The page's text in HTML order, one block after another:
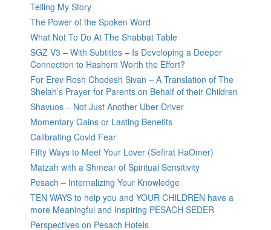
Telling My Story
The Power of the Spoken Word
What Not To Do At The Shabbat Table
SGZ V3 – With Subtitles – Is Developing a Deeper
Connection to Hashem Worth the Effort?
For Erev Rosh Chodesh Sivan – A Translation of The
Shelah’s Prayer for Parents on Behalf of their Children
Shavuos – Not Just Another Uber Driver
Momentary Gains or Lasting Benefits
Calibrating Covid Fear
Fifty Ways to Meet Your Lover (Sefirat HaOmer)
Matzah with a Shmear of Spiritual Sensitivity
Pesach – Internalizing Your Knowledge
TEN WAYS to help you and YOUR CHILDREN have a
more Meaningful and Inspiring PESACH SEDER
Perspectives on Pesach Hotels